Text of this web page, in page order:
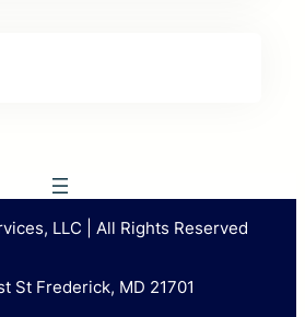
LLC | All Rights Reserved
St Frederick, MD 21701